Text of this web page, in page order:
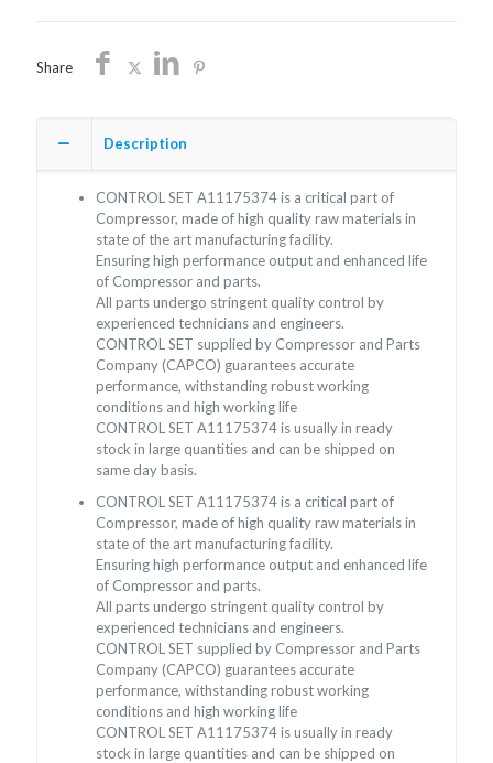
Share
Description
CONTROL SET A11175374 is a critical part of
Compressor, made of high quality raw materials in
state of the art manufacturing facility.
Ensuring high performance output and enhanced life
of Compressor and parts.
All parts undergo stringent quality control by
experienced technicians and engineers.
CONTROL SET supplied by Compressor and Parts
Company (CAPCO) guarantees accurate
performance, withstanding robust working
conditions and high working life
CONTROL SET A11175374 is usually in ready
stock in large quantities and can be shipped on
same day basis.
CONTROL SET A11175374 is a critical part of
Compressor, made of high quality raw materials in
state of the art manufacturing facility.
Ensuring high performance output and enhanced life
of Compressor and parts.
All parts undergo stringent quality control by
experienced technicians and engineers.
CONTROL SET supplied by Compressor and Parts
Company (CAPCO) guarantees accurate
performance, withstanding robust working
conditions and high working life
CONTROL SET A11175374 is usually in ready
stock in large quantities and can be shipped on